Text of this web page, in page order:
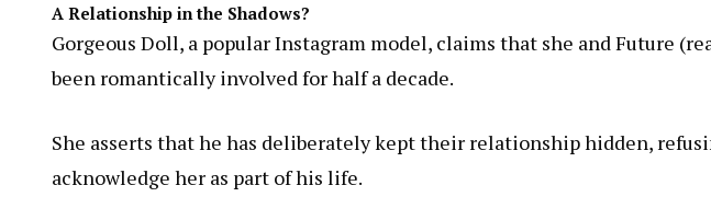
A Relationship in the Shadows?
Gorgeous Doll, a popular Instagram model, claims that she and Future
been romantically involved for half a decade.
She asserts that he has deliberately kept their relationship hidden,
acknowledge her as part of his life.